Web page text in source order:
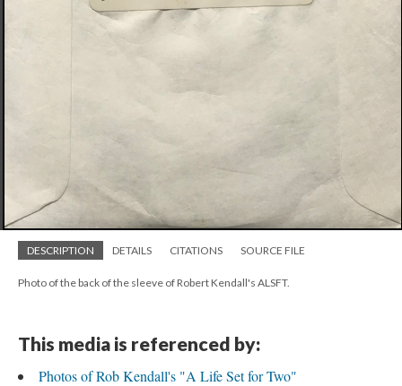
DESCRIPTION DETAILS CITATIONS SOURCE FILE
Photo of the back of the sleeve of Robert Kendall's ALSFT.
This media is referenced by:
Photos of Rob Kendall's "A Life Set for Two"